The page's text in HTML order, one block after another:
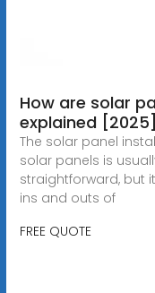
How are solar
explained [2025]
The solar panel
solar panels is
straightforward, but
ins and outs of
FREE QUOTE